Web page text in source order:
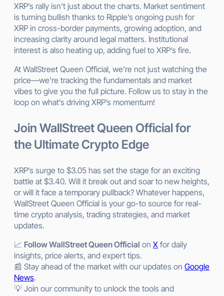
XRP’s rally isn’t just about the charts. Market sentiment
is turning bullish thanks to Ripple’s ongoing push for
XRP in cross-border payments, growing adoption, and
increasing clarity around legal matters. Institutional
interest is also heating up, adding fuel to XRP’s fire.
At WallStreet Queen Official, we’re not just watching the
price—we’re tracking the fundamentals and market
vibes to give you the full picture. Follow us to stay in the
loop on what’s driving XRP’s momentum!
Join WallStreet Queen Official for
the Ultimate Crypto Edge
XRP’s surge to $3.05 has set the stage for an exciting
battle at $3.40. Will it break out and soar to new heights,
or will it face a temporary pullback? Whatever happens,
WallStreet Queen Official is your go-to source for real-
time crypto analysis, trading strategies, and market
updates.
📈 Follow WallStreet Queen Official on X for daily
insights, price alerts, and expert tips.
📰 Stay ahead of the market with our updates on Google
News.
💡 Join our community to unlock the tools and